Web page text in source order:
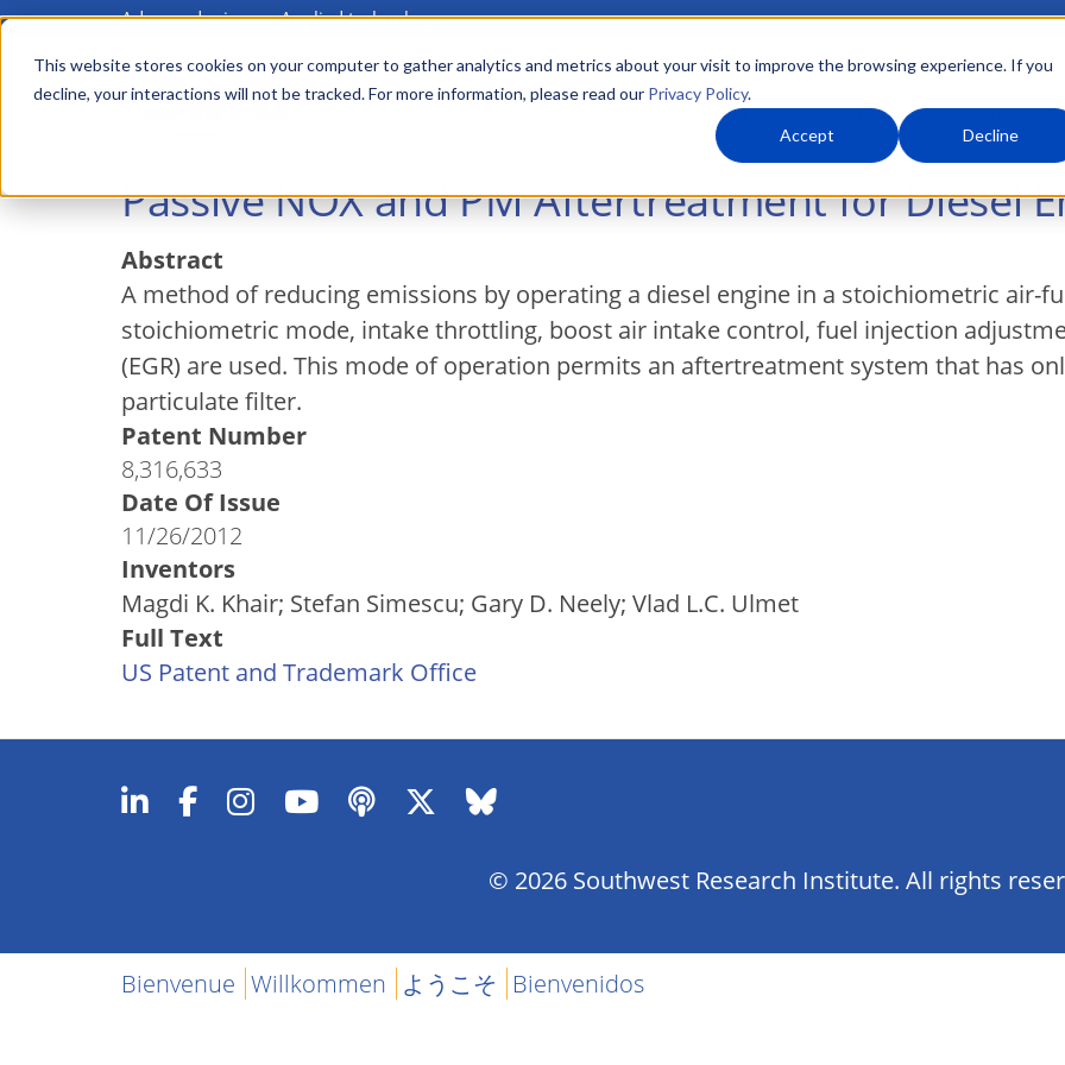
This website stores cookies on your computer to gather analytics and metrics about your visit to improve the browsing experience. If you
decline, your interactions will not be tracked. For more information, please read our Privacy Policy.
Accept Decline
Skip
main
Advanced science. Applied technology.
Main
menu About Us What We Do
Passive NOX and PM Aftertreatment for Diesel
Abstract
A method of reducing emissions by operating a diesel engine in a stoichiometric air-
stoichiometric mode, intake throttling, boost air intake control, fuel injection
(EGR) are used. This mode of operation permits an aftertreatment system that has
particulate filter.
Patent Number
8,316,633
Date Of Issue
11/26/2012
Inventors
Magdi K. Khair; Stefan Simescu; Gary D. Neely; Vlad L.C. Ulmet
Full Text
US Patent and Trademark Office
© 2026 Southwest Research Institute. All rights
Bienvenue Willkommen ようこそ Bienvenidos